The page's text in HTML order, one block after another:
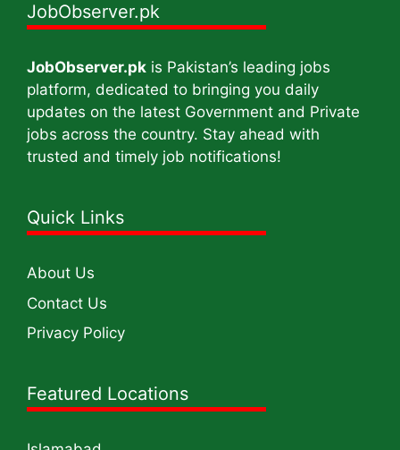
JobObserver.pk
JobObserver.pk is Pakistan’s leading jobs
platform, dedicated to bringing you daily
updates on the latest Government and Private
jobs across the country. Stay ahead with
trusted and timely job notifications!
Quick Links
About Us
Contact Us
Privacy Policy
Featured Locations